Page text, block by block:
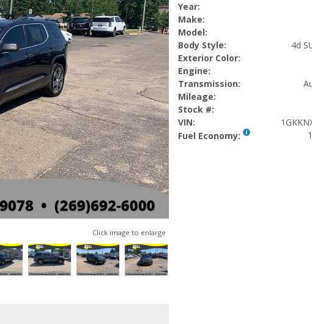
Click image to enlarge
Year:
Make:
Model:
Body Style:
4d
Exterior Color:
Engine:
Transmission:
Mileage:
Stock #:
VIN:
Fuel Economy: